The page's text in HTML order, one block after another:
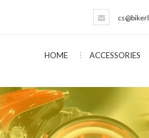
HOME ACCESSORIES